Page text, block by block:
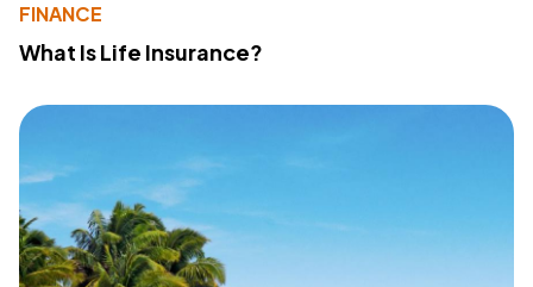
FINANCE
What Is Life Insurance?